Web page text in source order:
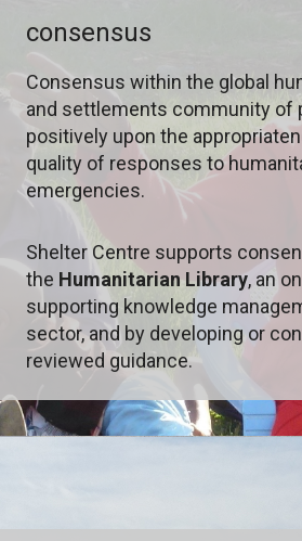
consensus
Consensus within the global
and settlements community of
positively upon the
quality of responses to
emergencies.
Shelter Centre supports
the Humanitarian Library, an
supporting knowledge
sector, and by developing or
reviewed guidance.